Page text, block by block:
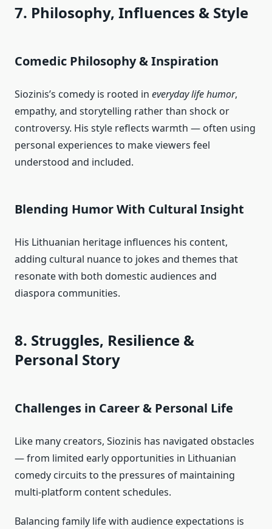
7. Philosophy, Influences & Style
Comedic Philosophy & Inspiration
Siozinis’s comedy is rooted in everyday life humor,
empathy, and storytelling rather than shock or
controversy. His style reflects warmth — often using
personal experiences to make viewers feel
understood and included.
Blending Humor With Cultural Insight
His Lithuanian heritage influences his content,
adding cultural nuance to jokes and themes that
resonate with both domestic audiences and
diaspora communities.
8. Struggles, Resilience &
Personal Story
Challenges in Career & Personal Life
Like many creators, Siozinis has navigated obstacles
— from limited early opportunities in Lithuanian
comedy circuits to the pressures of maintaining
multi‑platform content schedules.
Balancing family life with audience expectations is